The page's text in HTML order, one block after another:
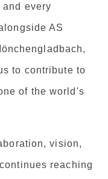
every
AS
to contribute to
of the world's
vision,
reaching